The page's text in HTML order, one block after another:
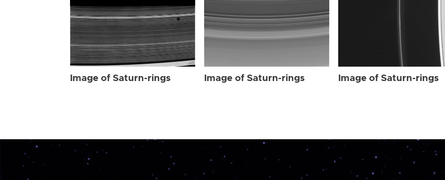
Image of Saturn-rings Image of Saturn-rings Image of Saturn-rings